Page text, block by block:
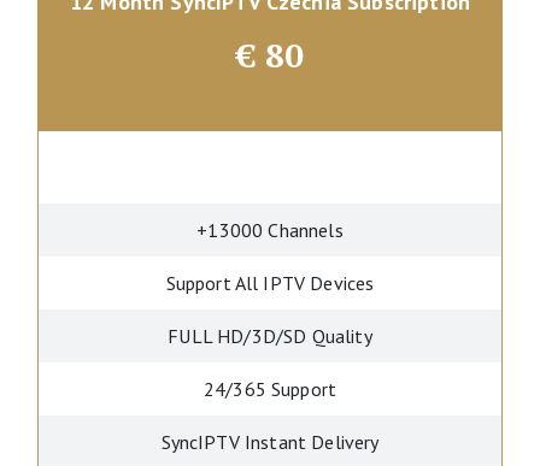
€80
+13000 Channels
Support All IPTV Devices
FULL HD/3D/SD Quality
24/365 Support
SyncIPTV Instant Delivery